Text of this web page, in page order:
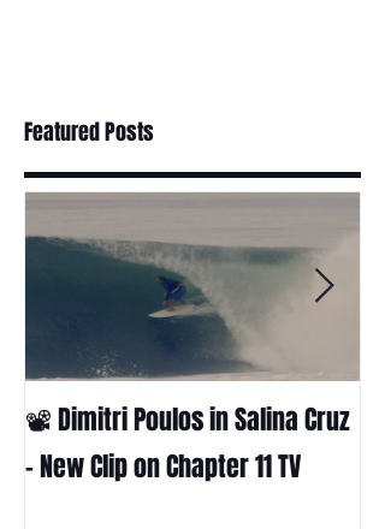
Featured Posts
📽 Dimitri Poulos in Salina Cruz
– New Clip on Chapter 11 TV